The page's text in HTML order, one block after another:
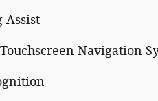
Assist
Navigation